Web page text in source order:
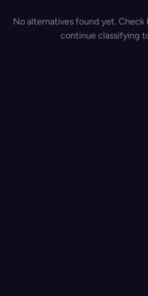
No alternatives found yet. Check
continue classifying